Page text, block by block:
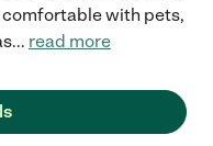
comfortable with pets,
... read more